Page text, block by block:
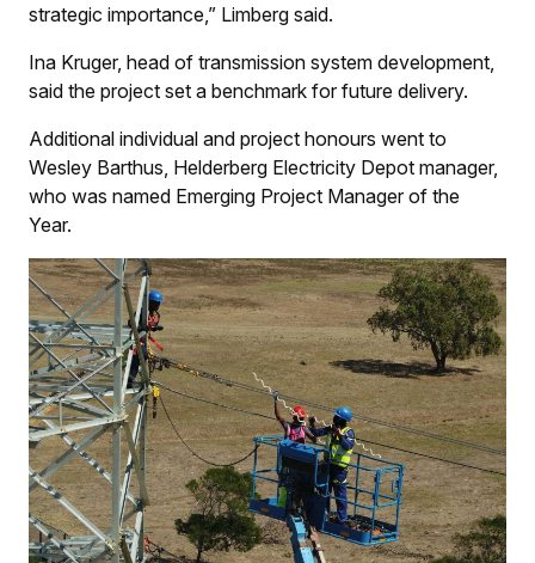
strategic importance,” Limberg said.
Ina Kruger, head of transmission system development,
said the project set a benchmark for future delivery.
Additional individual and project honours went to
Wesley Barthus, Helderberg Electricity Depot manager,
who was named Emerging Project Manager of the
Year.